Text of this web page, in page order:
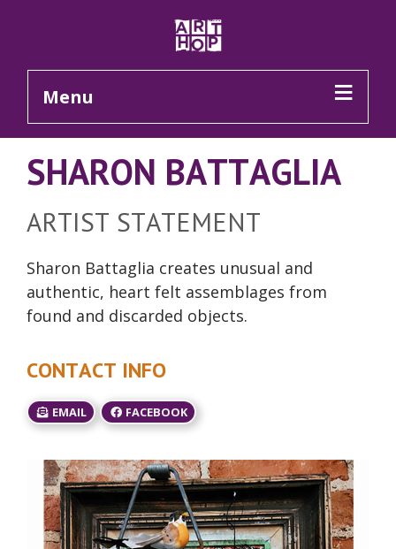
Menu
SHARON BATTAGLIA
ARTIST STATEMENT
Sharon Battaglia creates unusual and
authentic, heart felt assemblages from
found and discarded objects.
CONTACT INFO
EMAIL FACEBOOK